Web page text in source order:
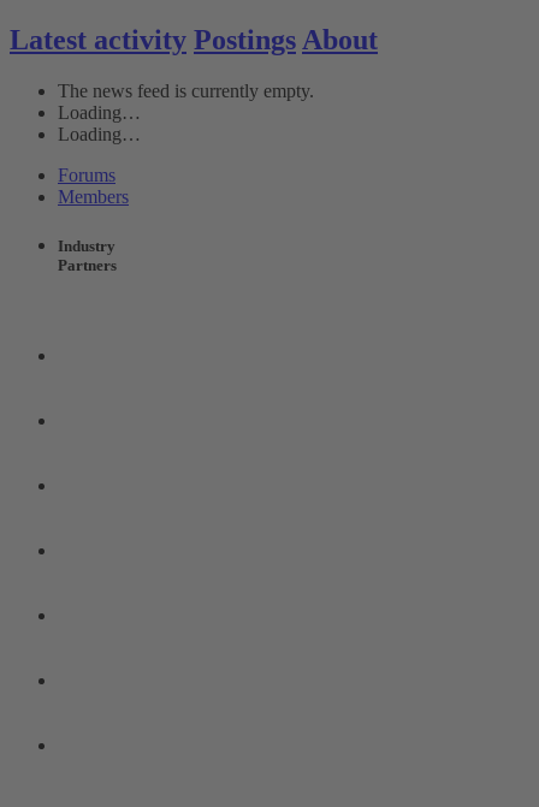
Latest activity Postings About
The news feed is currently empty.
Loading…
Loading…
Forums
Members
Industry
Partners